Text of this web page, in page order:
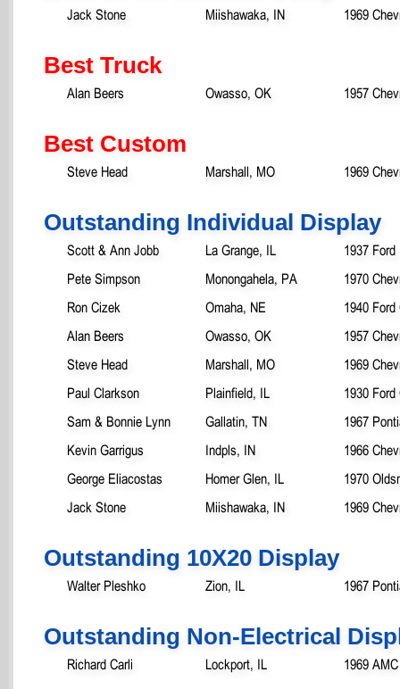
Jack Stone Miishawaka, IN 1969
Best Truck
Alan Beers Owasso, OK 1957
Best Custom
Steve Head Marshall, MO 1969
Outstanding Individual Display
Scott & Ann Jobb La Grange, IL
1937 Ford
Pete Simpson
Monongahela, PA
1970
Ron Cizek
Omaha, NE
1940 Ford
Alan Beers
Owasso, OK
1957
Steve Head
Marshall, MO
1969
Paul Clarkson
Plainfield, IL
1930 Ford
Sam & Bonnie Lynn
Gallatin, TN
1967
Kevin Garrigus
Indpls, IN
1966
George Eliacostas
Homer Glen, IL
1970
Jack Stone
Miishawaka, IN 1969
Outstanding 10X20 Display
Walter Pleshko Zion, IL 1967
Outstanding Non-Electrical
Richard Carli Lockport, IL 1969